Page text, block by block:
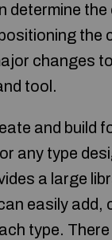
determine
the
changes
tool.
and build
any type
a large
easily add,
type. There